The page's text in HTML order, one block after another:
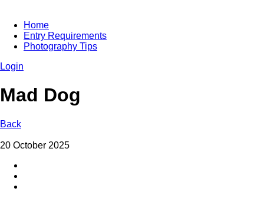
Home
Entry Requirements
Photography Tips
Login
Mad Dog
Back
20 October 2025